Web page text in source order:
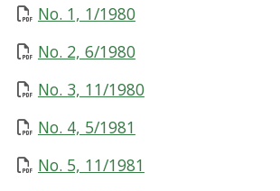
No. 1, 1/1980
No. 2, 6/1980
No. 3, 11/1980
No. 4, 5/1981
No. 5, 11/1981